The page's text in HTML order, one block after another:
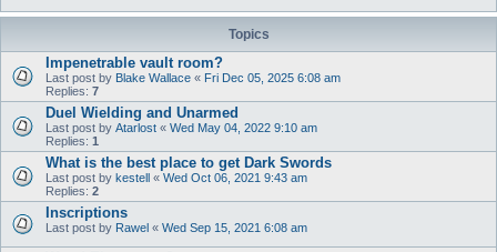
Topics
Impenetrable vault room?
Last post by Blake Wallace « Fri Dec 05, 2025 6:08 am
Replies: 7
Duel Wielding and Unarmed
Last post by Atarlost « Wed May 04, 2022 9:10 am
Replies: 1
What is the best place to get Dark Swords
Last post by kestell « Wed Oct 06, 2021 9:43 am
Replies: 2
Inscriptions
Last post by Rawel « Wed Sep 15, 2021 6:08 am